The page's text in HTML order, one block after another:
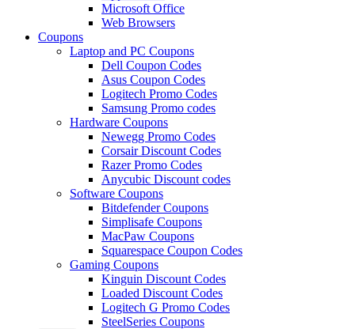
Microsoft Office
Web Browsers
Coupons
Laptop and PC Coupons
Dell Coupon Codes
Asus Coupon Codes
Logitech Promo Codes
Samsung Promo codes
Hardware Coupons
Newegg Promo Codes
Corsair Discount Codes
Razer Promo Codes
Anycubic Discount codes
Software Coupons
Bitdefender Coupons
Simplisafe Coupons
MacPaw Coupons
Squarespace Coupon Codes
Gaming Coupons
Kinguin Discount Codes
Loaded Discount Codes
Logitech G Promo Codes
SteelSeries Coupons